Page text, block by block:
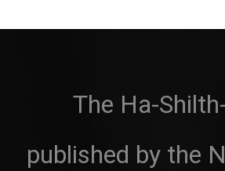
The Ha-
published by the